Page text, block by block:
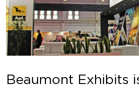
Beaumont Exhibits